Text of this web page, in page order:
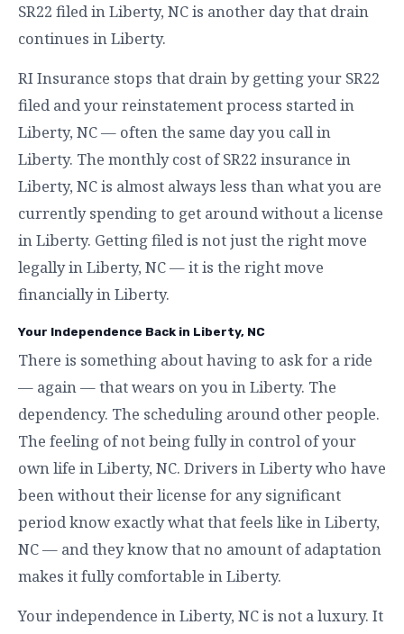
SR22 filed in Liberty, NC is another day that drain
continues in Liberty.
RI Insurance stops that drain by getting your SR22
filed and your reinstatement process started in
Liberty, NC — often the same day you call in
Liberty. The monthly cost of SR22 insurance in
Liberty, NC is almost always less than what you are
currently spending to get around without a license
in Liberty. Getting filed is not just the right move
legally in Liberty, NC — it is the right move
financially in Liberty.
Your Independence Back in Liberty, NC
There is something about having to ask for a ride
— again — that wears on you in Liberty. The
dependency. The scheduling around other people.
The feeling of not being fully in control of your
own life in Liberty, NC. Drivers in Liberty who have
been without their license for any significant
period know exactly what that feels like in Liberty,
NC — and they know that no amount of adaptation
makes it fully comfortable in Liberty.
Your independence in Liberty, NC is not a luxury. It